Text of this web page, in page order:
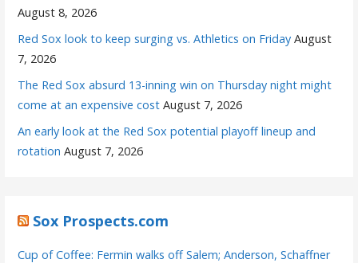
August 8, 2026
Red Sox look to keep surging vs. Athletics on Friday August
7, 2026
The Red Sox absurd 13-inning win on Thursday night might
come at an expensive cost August 7, 2026
An early look at the Red Sox potential playoff lineup and
rotation August 7, 2026
Sox Prospects.com
Cup of Coffee: Fermin walks off Salem; Anderson, Schaffner